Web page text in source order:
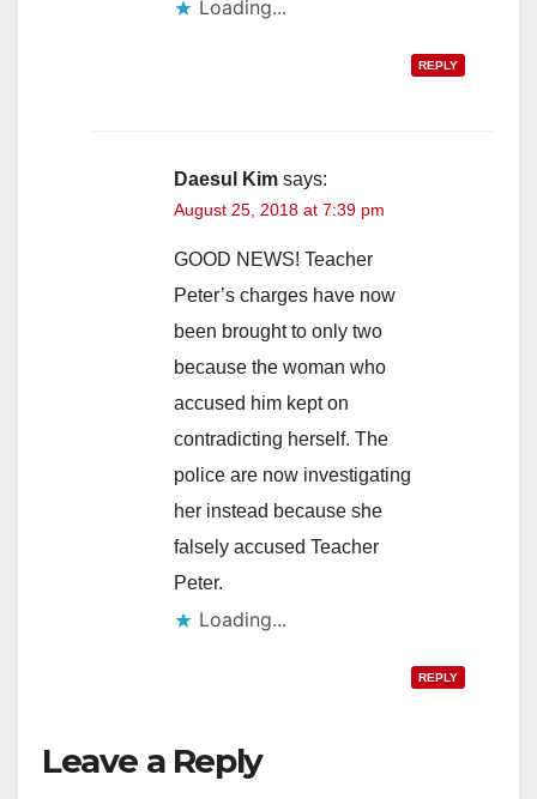
Loading...
REPLY
Daesul Kim says:
August 25, 2018 at 7:39 pm
GOOD NEWS! Teacher
Peter’s charges have now
been brought to only two
because the woman who
accused him kept on
contradicting herself. The
police are now investigating
her instead because she
falsely accused Teacher
Peter.
Loading...
REPLY
Leave a Reply